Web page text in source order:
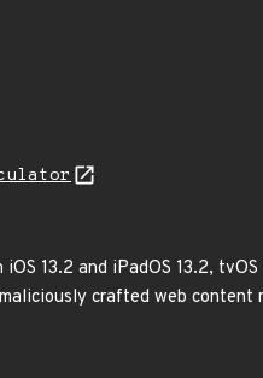
13.2 and iPadOS 13.2, tvOS
crafted web content